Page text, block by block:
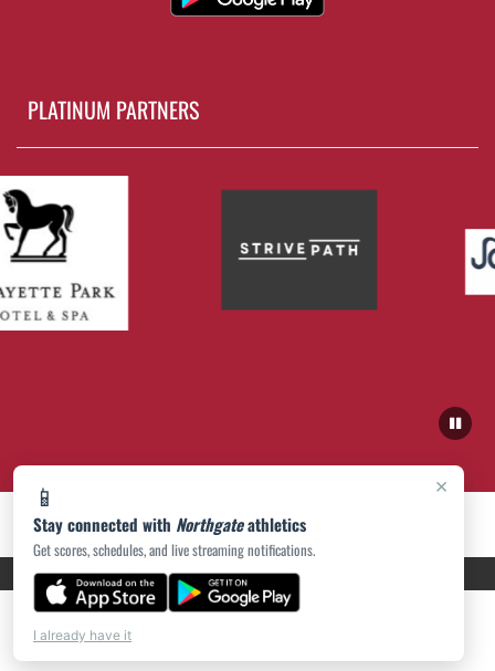
×
📱
Stay connected with Northgateathletics
Get scores, schedules, and live streaming notifications.
I already have it
PLATINUM PARTNERS
PRIVACY POLICY|ACCESSIBILITY© 2026 MASCOT MEDIA, LLC